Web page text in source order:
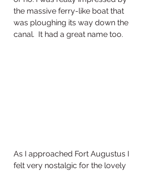
the massive ferry-like boat that
was ploughing its way down the
canal.  It had a great name too.
As I approached Fort Augustus I
felt very nostalgic for the lovely